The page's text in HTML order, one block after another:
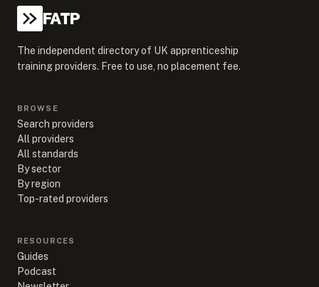
FATP
The independent directory of UK apprenticeship
training providers. Free to use, no placement fee.
BROWSE
Search providers
All providers
All standards
By sector
By region
Top-rated providers
RESOURCES
Guides
Podcast